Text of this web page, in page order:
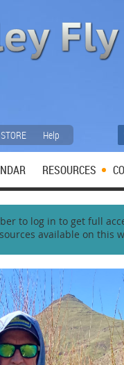
Help
RESOURCES
to log in to get full
available on this